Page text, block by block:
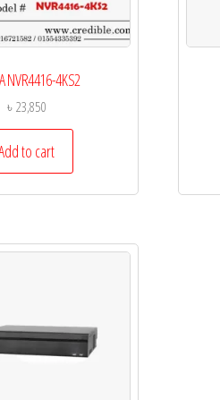
NVR4416-4KS2
৳23,850
to cart